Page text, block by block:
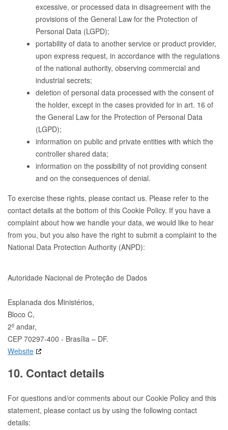
excessive, or processed data in disagreement with the
provisions of the General Law for the Protection of
Personal Data (LGPD);
portability of data to another service or product provider,
upon express request, in accordance with the regulations
of the national authority, observing commercial and
industrial secrets;
deletion of personal data processed with the consent of
the holder, except in the cases provided for in art. 16 of
the General Law for the Protection of Personal Data
(LGPD);
information on public and private entities with which the
controller shared data;
information on the possibility of not providing consent
and on the consequences of denial.
To exercise these rights, please contact us. Please refer to the
contact details at the bottom of this Cookie Policy. If you have a
complaint about how we handle your data, we would like to hear
from you, but you also have the right to submit a complaint to the
National Data Protection Authority (ANPD):
Autoridade Nacional de Proteção de Dados
Esplanada dos Ministérios,
Bloco C,
2º andar,
CEP 70297-400 - Brasília – DF.
Website
10. Contact details
For questions and/or comments about our Cookie Policy and this
statement, please contact us by using the following contact
details: